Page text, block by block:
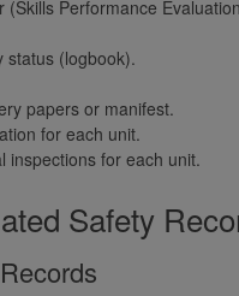
(Skills Performance
status (logbook).
papers or manifest.
for each unit.
inspections for each unit.
Safety